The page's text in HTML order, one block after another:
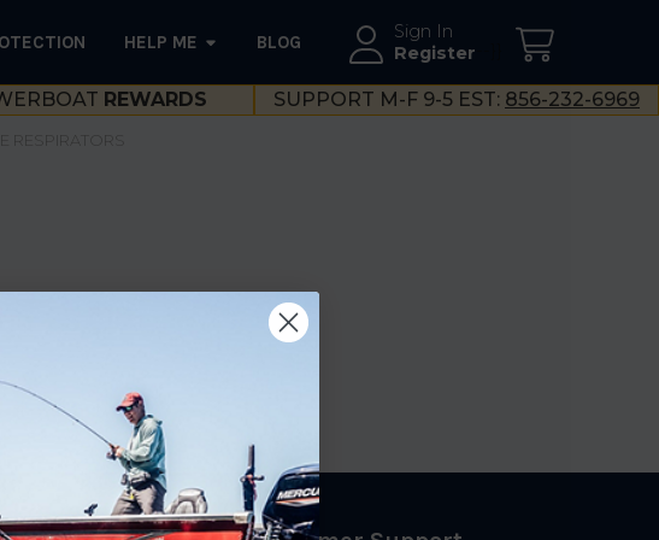
Sign In
Register
HELP ME BLOG
REWARDS SUPPORT M-F 9-5 EST: 856-232-6969
RESPIRATORS